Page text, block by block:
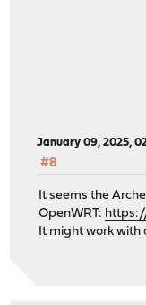
January 09, 2025,
#8
It seems the
OpenWRT:
It might work